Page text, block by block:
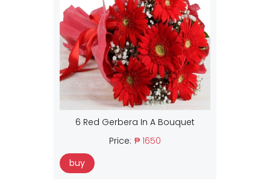
6 Red Gerbera In A Bouquet
Price: ₱ 1650
buy